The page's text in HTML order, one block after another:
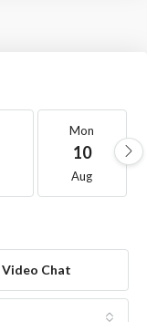
Mon
10
Aug
Video Chat